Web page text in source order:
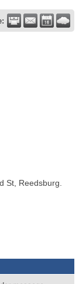
St, Reedsburg.